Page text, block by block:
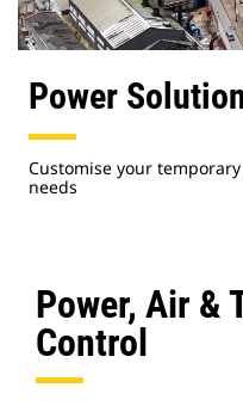
Power
Customise your
needs
Power, Air &
Control